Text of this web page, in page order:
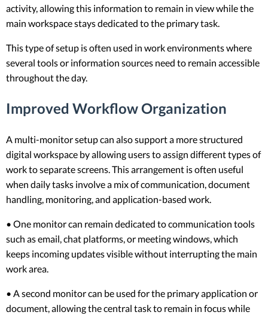
activity, allowing this information to remain in view while the
main workspace stays dedicated to the primary task.
This type of setup is often used in work environments where
several tools or information sources need to remain accessible
throughout the day.
Improved Workflow Organization
A multi-monitor setup can also support a more structured
digital workspace by allowing users to assign different types of
work to separate screens. This arrangement is often useful
when daily tasks involve a mix of communication, document
handling, monitoring, and application-based work.
• One monitor can remain dedicated to communication tools
such as email, chat platforms, or meeting windows, which
keeps incoming updates visible without interrupting the main
work area.
• A second monitor can be used for the primary application or
document, allowing the central task to remain in focus while